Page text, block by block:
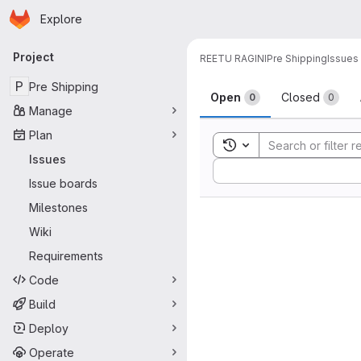
Skip to main content
Homepage
Explore
Primary navigation
Project
P Pre Shipping
Manage
Plan
Issues
Issue boards
Milestones
Wiki
Requirements
Code
Build
Deploy
Operate
REETU RAGINIPre ShippingIssues
Issues
Open 0 Closed 0
Toggle search history
Sort by: